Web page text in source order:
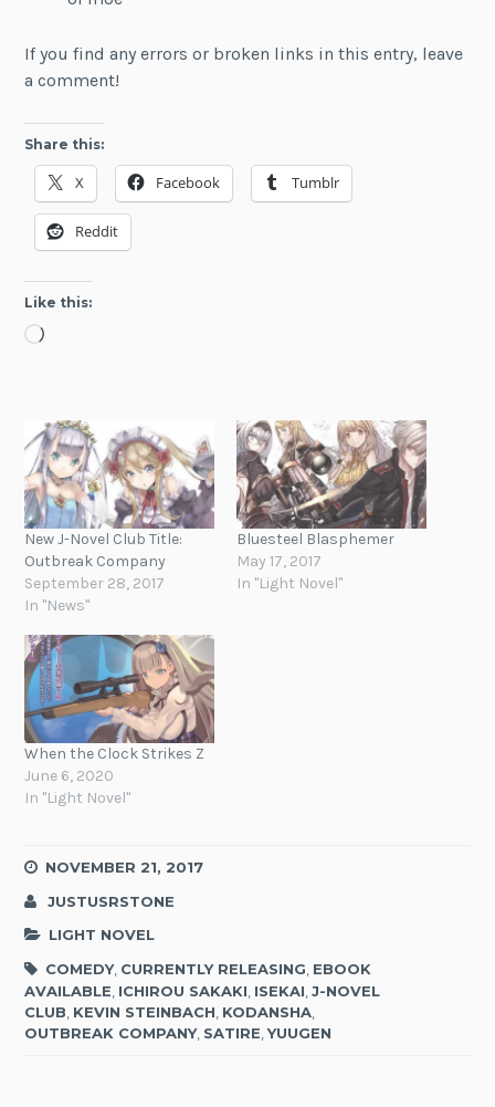
If you find any errors or broken links in this entry, leave
a comment!
Share this:
X Facebook Tumblr
Reddit
Like this:
Loading…
New J-Novel Club Title:
Outbreak Company
September 28, 2017
In "News"
Bluesteel Blasphemer
May 17, 2017
In "Light Novel"
When the Clock Strikes Z
June 6, 2020
In "Light Novel"
NOVEMBER 21, 2017
JUSTUSRSTONE
LIGHT NOVEL
COMEDY, CURRENTLY RELEASING EBOOK
AVAILABLE ICHIROU SAKAKI ISEKAI ,J-NOVEL
CLUB KEVIN STEINBACH KODANSHA
OUTBREAK COMPANY, SATIRE ,YUUGEN